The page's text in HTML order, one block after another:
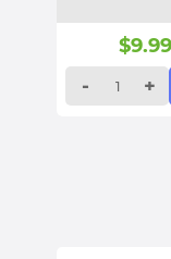
$9.99
-
+